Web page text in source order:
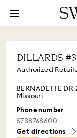
Accesskeys list
0 - Header
1 - Main content
2 - Footer
DILLARDS
Authorized
BERNADETTE
Missouri
Phone number
5738768600
Get directions